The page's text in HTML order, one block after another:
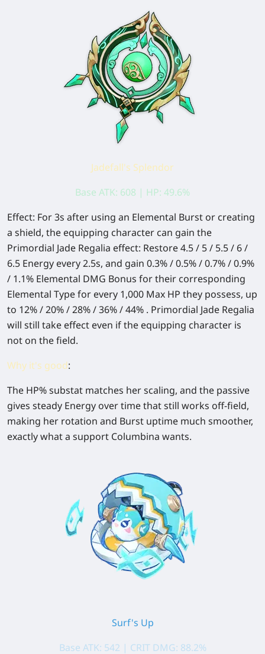
Jadefall's Splendor
Base ATK: 608 | HP: 49.6%
Effect: For 3s after using an Elemental Burst or creating
a shield, the equipping character can gain the
Primordial Jade Regalia effect: Restore 4.5 / 5 / 5.5 / 6 /
6.5 Energy every 2.5s, and gain 0.3% / 0.5% / 0.7% / 0.9%
/ 1.1% Elemental DMG Bonus for their corresponding
Elemental Type for every 1,000 Max HP they possess, up
to 12% / 20% / 28% / 36% / 44% . Primordial Jade Regalia
will still take effect even if the equipping character is
not on the field.
Why it's good:
The HP% substat matches her scaling, and the passive
gives steady Energy over time that still works off-field,
making her rotation and Burst uptime much smoother,
exactly what a support Columbina wants.
Surf's Up
Base ATK: 542 | CRIT DMG: 88.2%